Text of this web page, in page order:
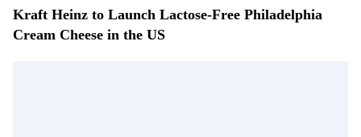
Kraft Heinz to Launch Lactose-Free Philadelphia
Cream Cheese in the US